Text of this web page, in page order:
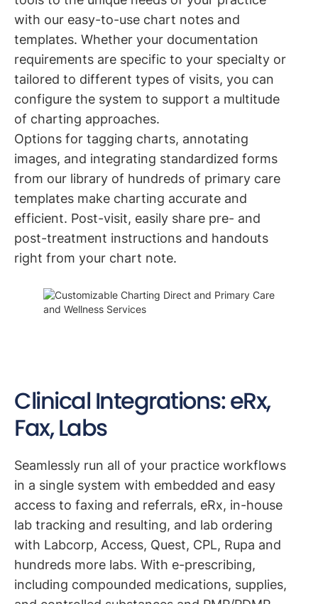
with our easy-to-use chart notes and
templates. Whether your documentation
requirements are specific to your specialty or
tailored to different types of visits, you can
configure the system to support a multitude
of charting approaches.
Options for tagging charts, annotating
images, and integrating standardized forms
from our library of hundreds of primary care
templates make charting accurate and
efficient. Post-visit, easily share pre- and
post-treatment instructions and handouts
right from your chart note.
Clinical Integrations: eRx,
Fax, Labs
Seamlessly run all of your practice workflows
in a single system with embedded and easy
access to faxing and referrals, eRx, in-house
lab tracking and resulting, and lab ordering
with Labcorp, Access, Quest, CPL, Rupa and
hundreds more labs. With e-prescribing,
including compounded medications, supplies,